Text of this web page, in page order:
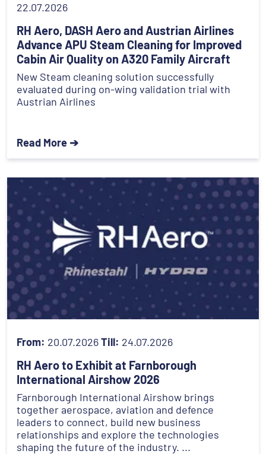
22.07.2026
RH Aero, DASH Aero and Austrian Airlines
Advance APU Steam Cleaning for Improved
Cabin Air Quality on A320 Family Aircraft
New Steam cleaning solution successfully
evaluated during on-wing validation trial with
Austrian Airlines
Read More ➔
From: 20.07.2026Till: 24.07.2026
RH Aero to Exhibit at Farnborough
International Airshow 2026
Farnborough International Airshow brings
together aerospace, aviation and defence
leaders to connect, build new business
relationships and explore the technologies
shaping the future of the industry. ...